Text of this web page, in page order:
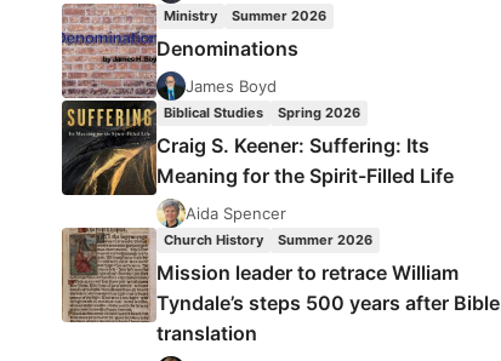
Ministry Summer 2026
Denominations
James Boyd
Biblical Studies Spring 2026
Craig S. Keener: Suffering: Its
Meaning for the Spirit-Filled Life
Aida Spencer
Church History Summer 2026
Mission leader to retrace William
Tyndale’s steps 500 years after Bible
translation